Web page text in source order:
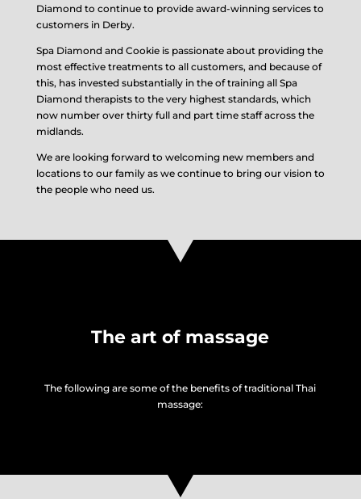
Diamond to continue to provide award-winning services to
customers in Derby.
Spa Diamond and Cookie is passionate about providing the
most effective treatments to all customers, and because of
this, has invested substantially in the of training all Spa
Diamond therapists to the very highest standards, which
now number over thirty full and part time staff across the
midlands.
We are looking forward to welcoming new members and
locations to our family as we continue to bring our vision to
the people who need us.
The art of massage
The following are some of the benefits of traditional Thai
massage: